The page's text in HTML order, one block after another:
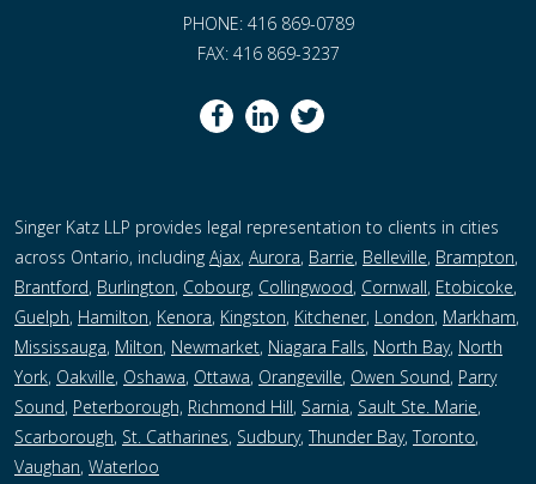
PHONE: 416 869-0789
FAX: 416 869-3237
Singer Katz LLP provides legal representation to clients in cities
across Ontario, including Ajax, Aurora, Barrie, Belleville, Brampton,
Brantford, Burlington, Cobourg, Collingwood, Cornwall, Etobicoke,
Guelph, Hamilton, Kenora, Kingston, Kitchener, London, Markham,
Mississauga, Milton, Newmarket, Niagara Falls, North Bay, North
York, Oakville, Oshawa, Ottawa, Orangeville, Owen Sound, Parry
Sound, Peterborough, Richmond Hill, Sarnia, Sault Ste. Marie,
Scarborough, St. Catharines, Sudbury,Thunder Bay,Toronto,
Vaughan, Waterloo